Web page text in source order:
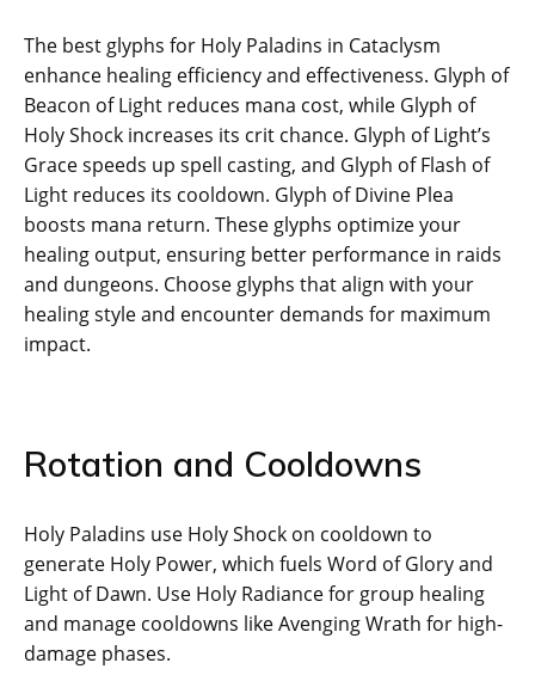
The best glyphs for Holy Paladins in Cataclysm
enhance healing efficiency and effectiveness. Glyph of
Beacon of Light reduces mana cost, while Glyph of
Holy Shock increases its crit chance. Glyph of Light’s
Grace speeds up spell casting, and Glyph of Flash of
Light reduces its cooldown. Glyph of Divine Plea
boosts mana return. These glyphs optimize your
healing output, ensuring better performance in raids
and dungeons. Choose glyphs that align with your
healing style and encounter demands for maximum
impact.
Rotation and Cooldowns
Holy Paladins use Holy Shock on cooldown to
generate Holy Power, which fuels Word of Glory and
Light of Dawn. Use Holy Radiance for group healing
and manage cooldowns like Avenging Wrath for high-
damage phases.